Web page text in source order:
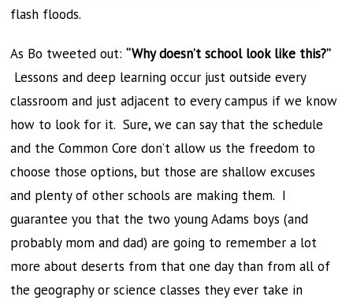
flash floods.
As Bo tweeted out:“Why doesn’t school look like this?”
Lessons and deep learning occur just outside every
classroom and just adjacent to every campus if we know
how to look for it. Sure, we can say that the schedule
and the Common Core don’t allow us the freedom to
choose those options, but those are shallow excuses
and plenty of other schools are making them. I
guarantee you that the two young Adams boys (and
probably mom and dad) are going to remember a lot
more about deserts from that one day than from all of
the geography or science classes they ever take in